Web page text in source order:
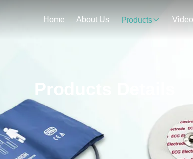
Home About Us Products Video
Products Details